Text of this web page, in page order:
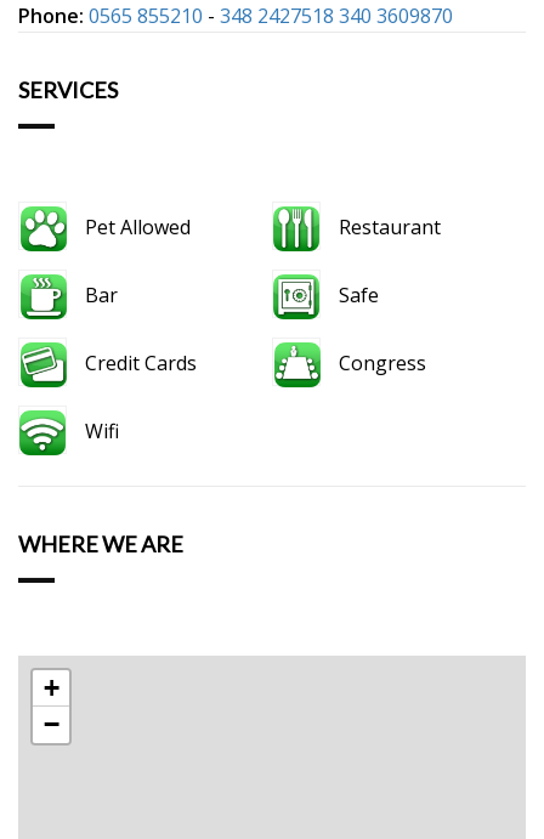
Phone: 0565 855210 - 348 2427518 340 3609870
SERVICES
Pet Allowed Restaurant
Bar Safe
Credit Cards Congress
Wifi
WHERE WE ARE
+
−